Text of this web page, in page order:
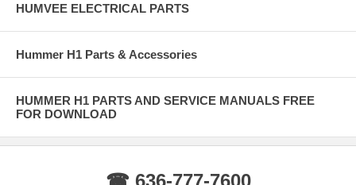
HUMVEE ELECTRICAL PARTS
Hummer H1 Parts & Accessories
HUMMER H1 PARTS AND SERVICE MANUALS FREE
FOR DOWNLOAD
☎ 636-777-7600